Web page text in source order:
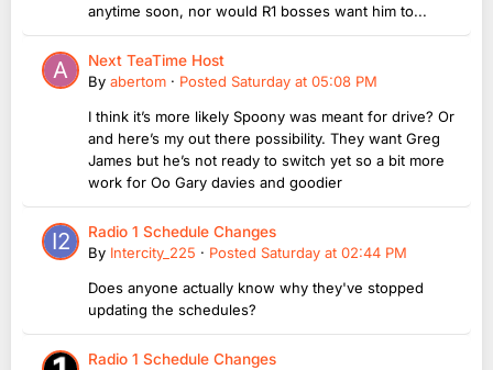
anytime soon, nor would R1 bosses want him to...
Next TeaTime Host
By abertom · Posted Saturday at 05:08 PM
I think it’s more likely Spoony was meant for drive? Or
and here’s my out there possibility. They want Greg
James but he’s not ready to switch yet so a bit more
work for Oo Gary davies and goodier
Radio 1 Schedule Changes
By Intercity_225 · Posted Saturday at 02:44 PM
Does anyone actually know why they've stopped
updating the schedules?
Radio 1 Schedule Changes